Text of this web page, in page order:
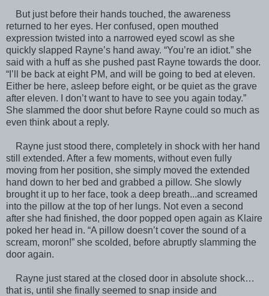
But just before their hands touched, the awareness
returned to her eyes. Her confused, open mouthed
expression twisted into a narrowed eyed scowl as she
quickly slapped Rayne’s hand away. “You’re an idiot.” she
said with a huff as she pushed past Rayne towards the door.
“I’ll be back at eight PM, and will be going to bed at eleven.
Either be here, asleep before eight, or be quiet as the grave
after eleven. I don’t want to have to see you again today.”
She slammed the door shut before Rayne could so much as
even think about a reply.
Rayne just stood there, completely in shock with her hand
still extended. After a few moments, without even fully
moving from her position, she simply moved the extended
hand down to her bed and grabbed a pillow. She slowly
brought it up to her face, took a deep breath...and screamed
into the pillow at the top of her lungs. Not even a second
after she had finished, the door popped open again as Klaire
poked her head in. “A pillow doesn’t cover the sound of a
scream, moron!” she scolded, before abruptly slamming the
door again.
Rayne just stared at the closed door in absolute shock…
that is, until she finally seemed to snap inside and